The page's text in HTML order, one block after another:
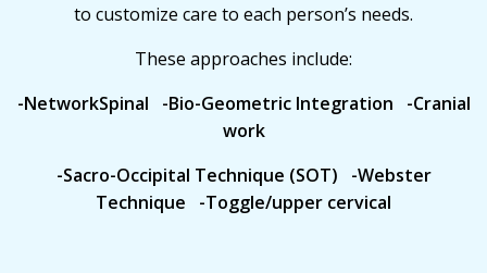
to customize care to each person’s needs.
These approaches include:
-NetworkSpinal -Bio-Geometric Integration -Cranial
work
-Sacro-Occipital Technique (SOT) -Webster
Technique -Toggle/upper cervical